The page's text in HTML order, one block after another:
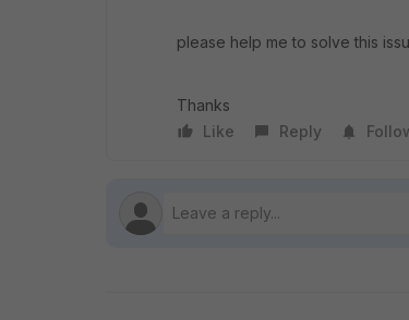
please help me to solve this
Thanks
Like
Reply